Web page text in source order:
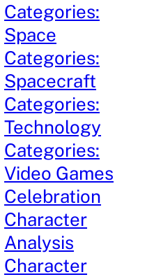
Categories:
Space
Categories:
Spacecraft
Categories:
Technology
Categories:
Video Games
Celebration
Character
Analysis
Character